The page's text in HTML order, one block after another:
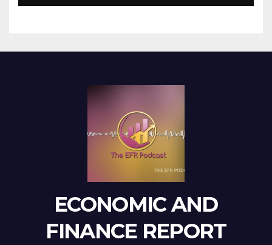
ECONOMIC AND
FINANCE REPORT